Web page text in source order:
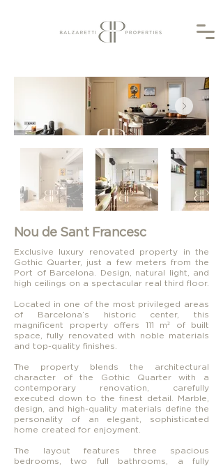
Nou de Sant Francesc
Exclusive luxury renovated property in the
Gothic Quarter, just a few meters from the
Port of Barcelona. Design, natural light, and
high ceilings on a spectacular real third floor.
Located in one of the most privileged areas
of Barcelona’s historic center, this
magnificent property offers 111 m² of built
space, fully renovated with noble materials
and top-quality finishes.
The property blends the architectural
character of the Gothic Quarter with a
contemporary renovation, carefully
executed down to the finest detail. Marble,
design, and high-quality materials define the
personality of an elegant, sophisticated
home created for enjoyment.
The layout features three spacious
bedrooms, two full bathrooms, a fully